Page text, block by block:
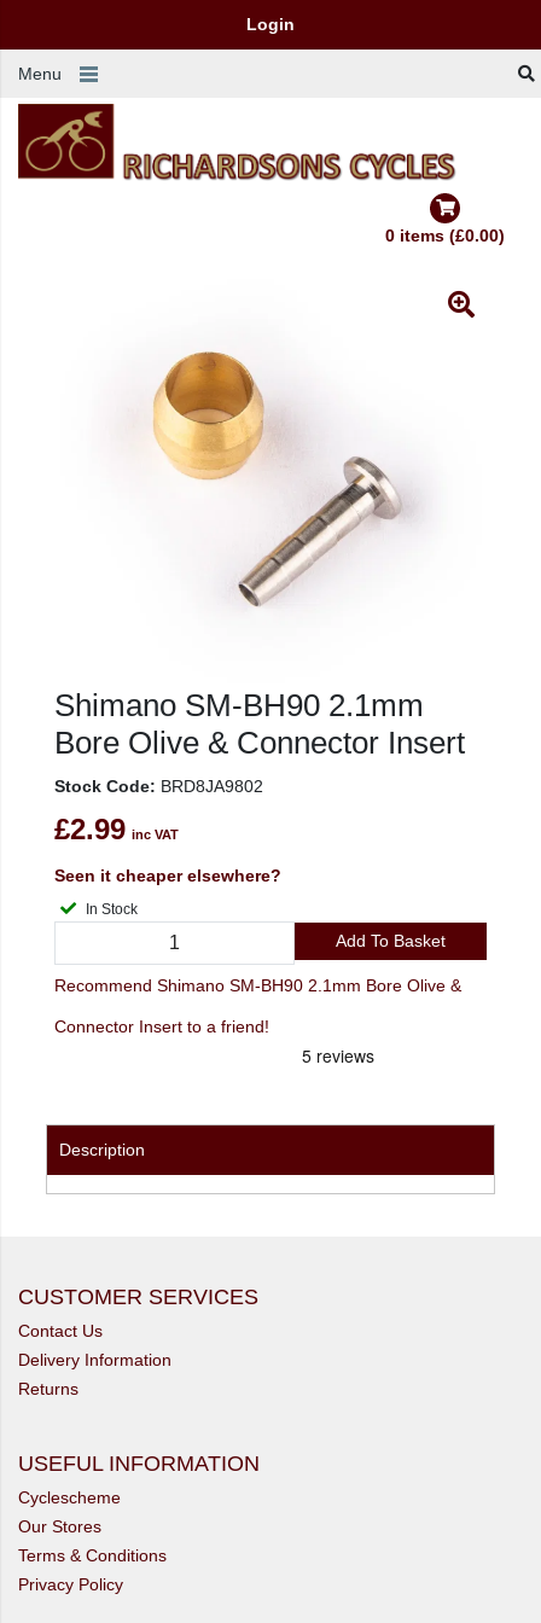
Login
Menu
0 items (£0.00)
Shimano SM-BH90 2.1mm
Bore Olive & Connector Insert
Stock Code: BRD8JA9802
£2.99 inc VAT
Seen it cheaper elsewhere?
In Stock
Add To Basket
Recommend Shimano SM-BH90 2.1mm Bore Olive &
Connector Insert to a friend!
Description
CUSTOMER SERVICES
Contact Us
Delivery Information
Returns
USEFUL INFORMATION
Cyclescheme
Our Stores
Terms & Conditions
Privacy Policy